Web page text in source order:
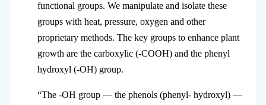
functional groups. We manipulate and isolate these
groups with heat, pressure, oxygen and other
proprietary methods. The key groups to enhance plant
growth are the carboxylic (-COOH) and the phenyl
hydroxyl (-OH) group.
“The -OH group — the phenols (phenyl- hydroxyl) —